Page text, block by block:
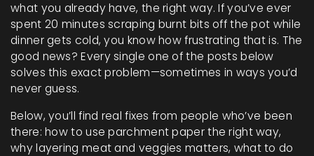
what you already have, the right way. If you’ve ever
spent 20 minutes scraping burnt bits off the pot while
dinner gets cold, you know how frustrating that is. The
good news? Every single one of the posts below
solves this exact problem—sometimes in ways you’d
never guess.
Below, you’ll find real fixes from people who’ve been
there: how to use parchment paper the right way,
why layering meat and veggies matters, what to do